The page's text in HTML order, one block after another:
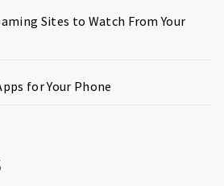
Sites to Watch From Your
for Your Phone